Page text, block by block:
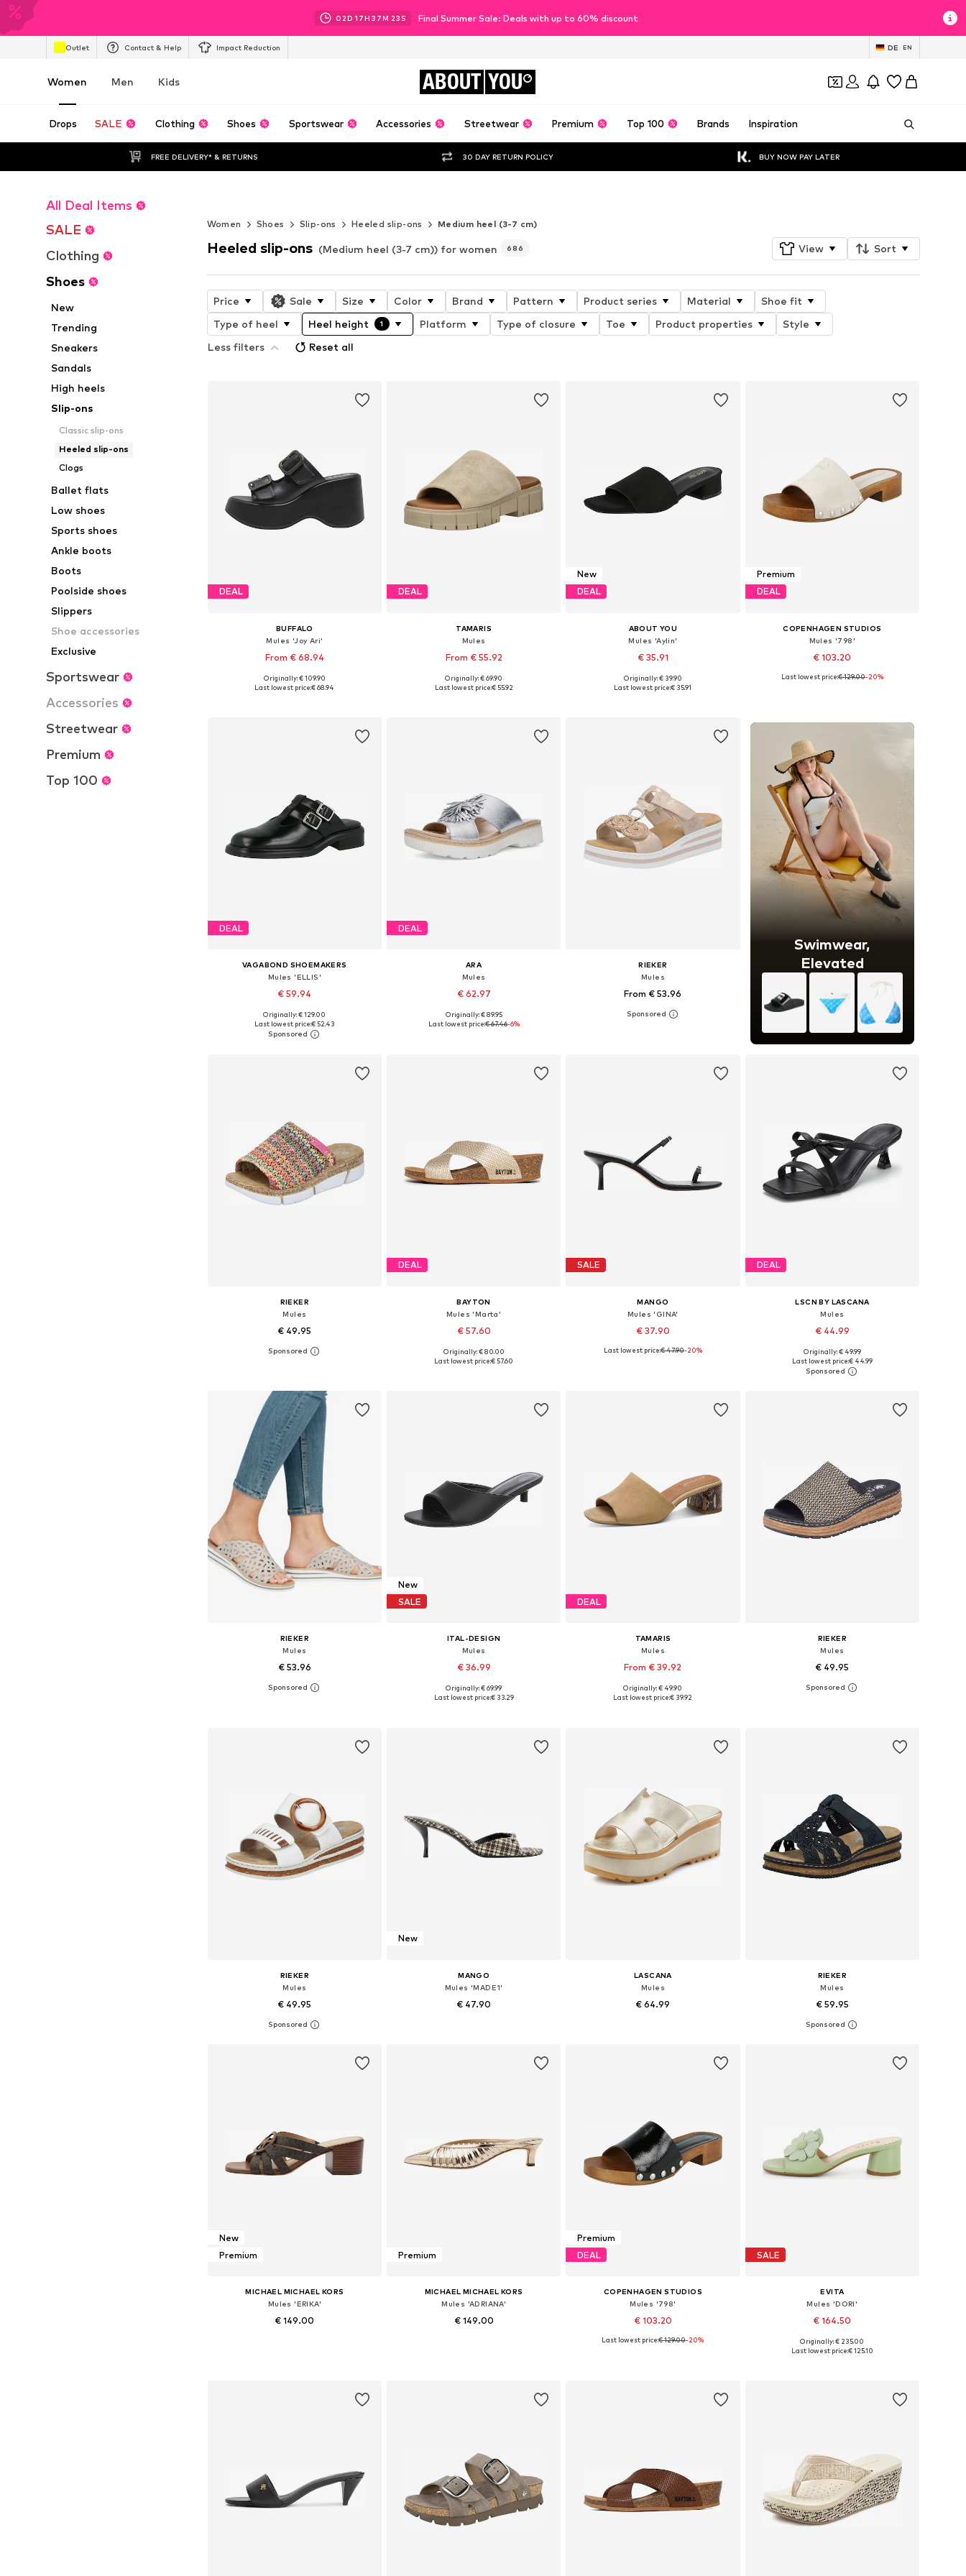
02D 17H 37M 22 S Final Summer Sale: Deals with up to 60% discount
Outlet Contact & Help Impact Reduction DE EN
Women Men Kids ABOUT YOU
Drops SALE Clothing Shoes Sportswear Accessories Streetwear Premium Top 100 Brands Inspiration
FREE DELIVERY* & RETURNS 30 DAY RETURN POLICY BUY NOW PAY LATER
All Deal Items
SALE
Clothing
Shoes
New
Trending
Sneakers
Sandals
High heels
Slip-ons
Classic slip-ons
Heeled slip-ons
Clogs
Ballet flats
Low shoes
Sports shoes
Ankle boots
Boots
Poolside shoes
Slippers
Shoe accessories
Exclusive
Sportswear
Accessories
Streetwear
Premium
Top 100
Women
Shoes Slip-ons Heeled slip-ons Medium heel (3-7 cm)
Heeled slip-ons (Medium heel (3-7 cm)) for women 686 View Sort
Price Sale Size Color Brand Pattern Product series Material
Shoe fit
Type of heel
Heel height 1 Platform Type of closure Toe Product properties
Style
Less filters
Reset all
DEAL
BUFFALO
Mules 'Joy Ari'
From € 68.94
Available sizes: 37, 38, 39, 40, 41
Originally: € 109.90
Last lowest price:€ 68.94
DEAL
TAMARIS
Mules
From € 55.92
Available in many sizes
Originally: € 69.90
Last lowest price:€ 55.92
New
DEAL
ABOUT YOU
Mules 'Aylin'
€ 35.91
Available in many sizes
Originally: € 39.90
Last lowest price:€ 35.91
Premium
DEAL
COPENHAGEN STUDIOS
Mules '798'
€ 103.20
Available sizes: 36, 37, 38, 39, 40, 41
Last lowest price:€ 129.00-20%
DEAL
VAGABOND SHOEMAKERS
Mules 'ELLIS'
€ 59.94
Available sizes: 36, 37, 38, 39, 40
Add to basket
Originally: € 129.00
Last lowest price:€ 52.43
DEAL
ARA
Mules
€ 62.97
+1
Available sizes: 38, 39, 40, 41, 42
Originally: € 89.95
Last lowest price:€ 67.46-6%
RIEKER
Mules
From € 53.96
Available sizes: 38, 39, 40, 41, 42, 43
Swimwear,
Elevated
RIEKER
Mules
€ 49.95
Available sizes: 37, 38, 39, 40, 41, 42
DEAL
BAYTON
Mules 'Marta'
€ 57.60
Available sizes: 36, 37, 38, 39, 40, 42
Originally: € 80.00
Last lowest price:€ 57.60
SALE
MANGO
Mules 'GINA'
€ 37.90
Available sizes: 35, 36, 37, 38, 39
Last lowest price:€ 47.90-20%
DEAL
LSCN BY LASCANA
Mules
€ 44.99
Available sizes: 37, 38, 39, 40, 41
Add to basket
Originally: € 49.99
Last lowest price:€ 44.99
RIEKER
Mules
€ 53.96
New
SALE
ITAL-DESIGN
Mules
€ 36.99
+2
Available sizes: 36, 37, 38, 39, 40
Originally: € 69.99
Last lowest price:€ 33.29
DEAL
TAMARIS
Mules
From € 39.92
Available in many sizes
Originally: € 49.90
Last lowest price:€ 39.92
RIEKER
Mules
€ 49.95
Available sizes: 36, 37, 38, 39, 40, 42
RIEKER
Mules
€ 49.95
Available sizes: 38, 39, 40, 41, 42
New
MANGO
Mules 'MADE1'
€ 47.90
LASCANA
Mules
€ 64.99
RIEKER
Mules
€ 59.95
Available sizes: 37, 38, 39, 40, 41, 42
New
Premium
MICHAEL MICHAEL KORS
Mules 'ERIKA'
€ 149.00
Premium
MICHAEL MICHAEL KORS
Mules 'ADRIANA'
€ 149.00
Premium
DEAL
COPENHAGEN STUDIOS
Mules '798'
€ 103.20
Available in many sizes
Last lowest price:€ 129.00-20%
SALE
EVITA
Mules 'DORI'
€ 164.50
Available in many sizes
Originally: € 235.00
Last lowest price:€ 125.10